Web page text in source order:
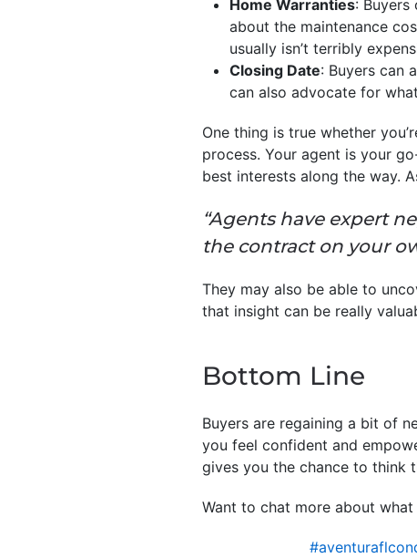
Home Warranties:
about the maintenance
usually isn’t terribly
Closing Date: Buyers can
can also advocate for
One thing is true whether
process. Your agent is your
best interests along the way.
“Agents have expert
the contract on your
They may also be able to
that insight can be really
Bottom Line
Buyers are regaining a bit of
you feel confident and
gives you the chance to think
Want to chat more about